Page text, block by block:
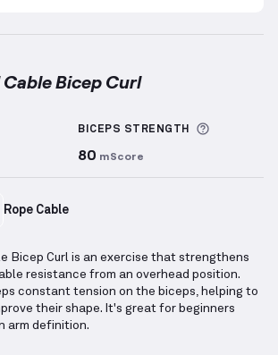
Cable Bicep Curl
information about Sets Logged
BICEPS STRENGTH More
80 mScore
Rope Cable
Bicep Curl is an exercise that strengthens
resistance from an overhead position.
constant tension on the biceps, helping to
their shape. It's great for beginners
arm definition.